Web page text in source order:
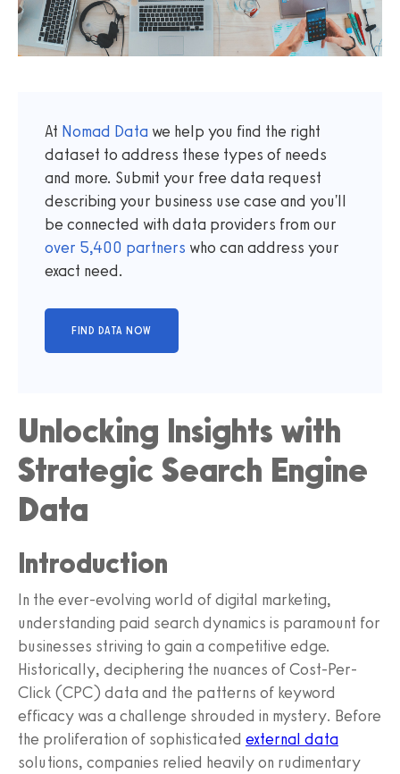
At Nomad Data we help you find the right
dataset to address these types of needs
and more. Submit your free data request
describing your business use case and you'll
be connected with data providers from our
over 5,400 partners who can address your
exact need.
Unlocking Insights with
Strategic Search Engine
Data
Introduction
In the ever-evolving world of digital marketing,
understanding paid search dynamics is paramount for
businesses striving to gain a competitive edge.
Historically, deciphering the nuances of Cost-Per-
Click (CPC) data and the patterns of keyword
efficacy was a challenge shrouded in mystery. Before
the proliferation of sophisticated external data
solutions, companies relied heavily on rudimentary